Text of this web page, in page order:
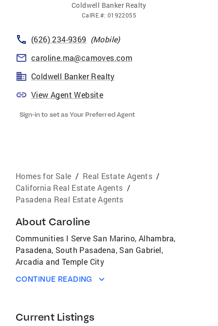
Coldwell Banker Realty
CalRE#: 01922055
(626) 234-9369 (Mobile)
caroline.ma@camoves.com
Coldwell Banker Realty
View Agent Website
Sign-in to set as Your Preferred Agent
Homes for Sale / Real Estate Agents /
California Real Estate Agents /
Pasadena Real Estate Agents
About Caroline
Communities I Serve San Marino, Alhambra,
Pasadena, South Pasadena, San Gabriel,
Arcadia and Temple City
CONTINUE READING
Current Listings